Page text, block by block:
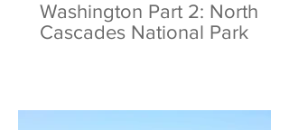
Washington Part 2: North
Cascades National Park